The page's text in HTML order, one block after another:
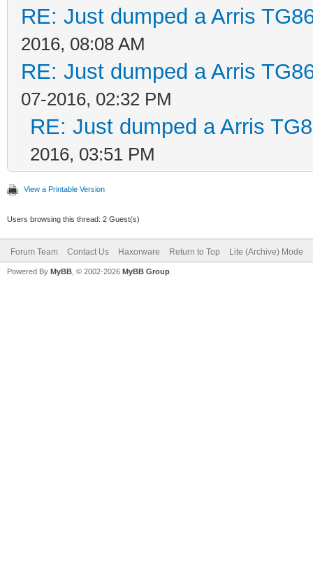
RE: Just dumped a Arris
2016, 08:08 AM
RE: Just dumped a Arris
07-2016, 02:32 PM
RE: Just dumped a Arris
2016, 03:51 PM
View a Printable Version
Users browsing this thread: 2 Guest(s)
Forum Team Contact Us Haxorware Return to Top Lite (Archive) Mode
Powered By MyBB , © 2002-2026 MyBB Group